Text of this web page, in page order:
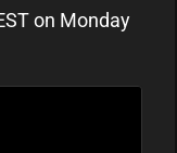
on Monday